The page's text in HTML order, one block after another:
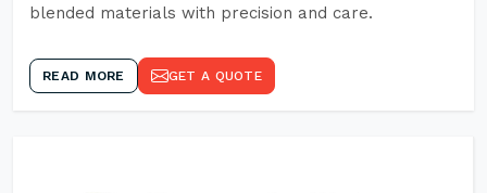
blended materials with precision and care.
READ MORE GET A QUOTE